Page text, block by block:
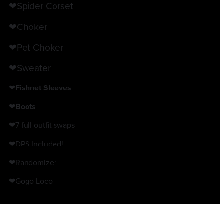
❤Spider Corset
❤Choker
❤Pet Choker
❤Sweater
❤Fishnet Sleeves
❤Boots
❤7 full outfit swaps
❤DPS Included!
❤Randomizer
❤Gogo Loco